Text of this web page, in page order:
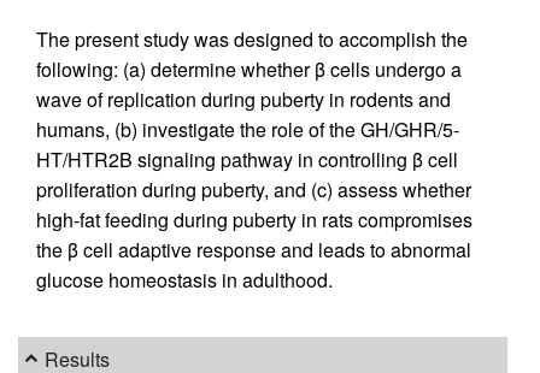
The present study was designed to accomplish the
following: (a) determine whether β cells undergo a
wave of replication during puberty in rodents and
humans, (b) investigate the role of the GH/GHR/5-
HT/HTR2B signaling pathway in controlling β cell
proliferation during puberty, and (c) assess whether
high-fat feeding during puberty in rats compromises
the β cell adaptive response and leads to abnormal
glucose homeostasis in adulthood.
Results